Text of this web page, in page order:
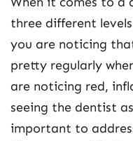
three different
you are noticing
pretty regularly
are noticing red,
seeing the dentist
important to